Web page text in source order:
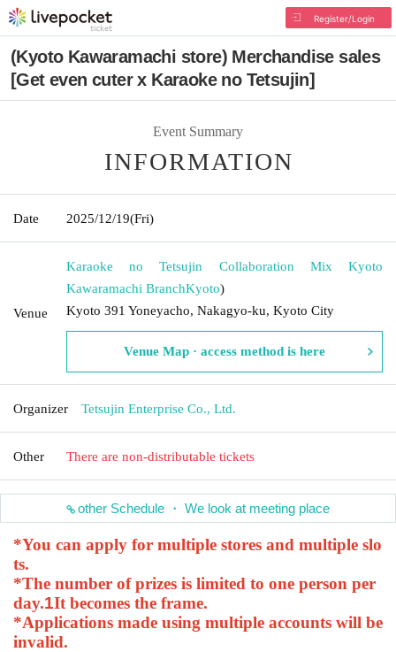
Register/Login
(Kyoto Kawaramachi store) Merchandise sales
[Get even cuter x Karaoke no Tetsujin]
Event Summary
INFORMATION
Date 2025/12/19(Fri)
Venue
Karaoke no Tetsujin Collaboration Mix Kyoto
Kawaramachi BranchKyoto)
Kyoto 391 Yoneyacho, Nakagyo-ku, Kyoto City
Venue Map · access method is here
Organizer Tetsujin Enterprise Co., Ltd.
Other There are non-distributable tickets
other Schedule ・ We look at meeting place
*You can apply for multiple stores and multiple slo
ts.
*The number of prizes is limited to one person per
day.1It becomes the frame.
*Applications made using multiple accounts will be
invalid.